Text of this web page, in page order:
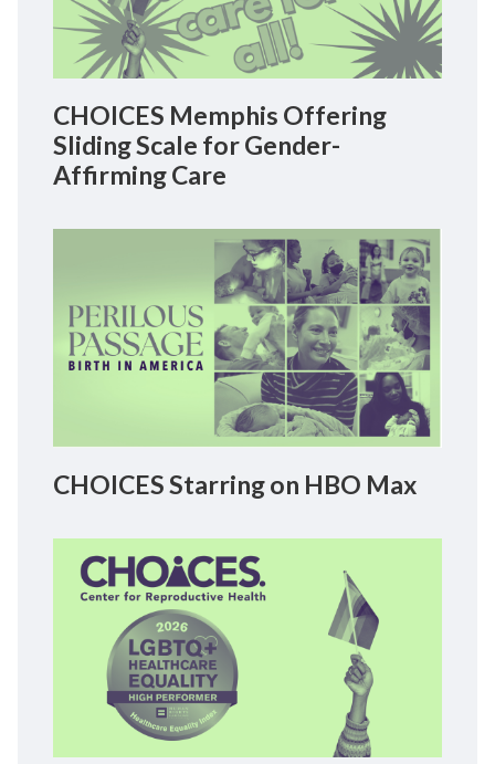
CHOICES Memphis Offering
Sliding Scale for Gender-
Affirming Care
CHOICES Starring on HBO Max